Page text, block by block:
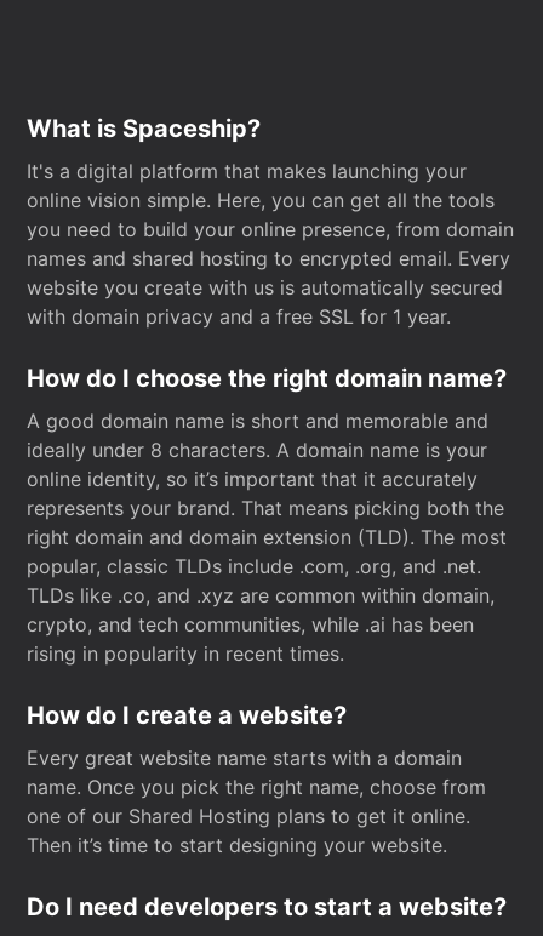
What is Spaceship?
It's a digital platform that makes launching your
online vision simple. Here, you can get all the tools
you need to build your online presence, from domain
names and shared hosting to encrypted email. Every
website you create with us is automatically secured
with domain privacy and a free SSL for 1 year.
How do I choose the right domain name?
A good domain name is short and memorable and
ideally under 8 characters. A domain name is your
online identity, so it’s important that it accurately
represents your brand. That means picking both the
right domain and domain extension (TLD). The most
popular, classic TLDs include .com, .org, and .net.
TLDs like .co, and .xyz are common within domain,
crypto, and tech communities, while .ai has been
rising in popularity in recent times.
How do I create a website?
Every great website name starts with a domain
name. Once you pick the right name, choose from
one of our Shared Hosting plans to get it online.
Then it’s time to start designing your website.
Do I need developers to start a website?